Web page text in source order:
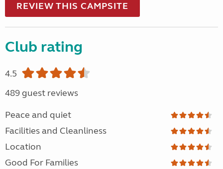
REVIEW THIS CAMPSITE
Club rating
4.5
489 guest reviews
Peace and quiet
Facilities and Cleanliness
Location
Good For Families